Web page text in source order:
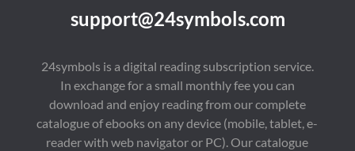
of independent
meaningful
conversations about
literature, culture, and
society around the
First published in
A moving tale of
work showcases
Dostoevsky's
emotional depth and
literary grace—long
before his darker
philosophical novels.
support@24symbols.com
24symbols is a digital reading subscription service.
In exchange for a small monthly fee you can
download and enjoy reading from our complete
catalogue of ebooks on any device (mobile, tablet, e-
reader with web navigator or PC). Our catalogue